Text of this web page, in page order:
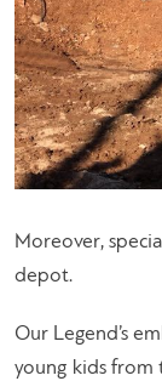
Moreover,
depot.
Our Legend’s
young kids from